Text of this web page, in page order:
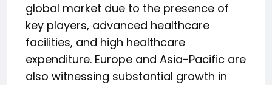
global market due to the presence of
key players, advanced healthcare
facilities, and high healthcare
expenditure. Europe and Asia-Pacific are
also witnessing substantial growth in